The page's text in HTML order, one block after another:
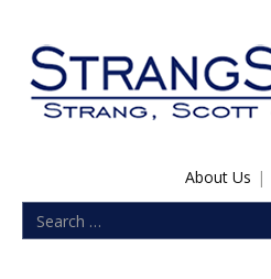
About Us |